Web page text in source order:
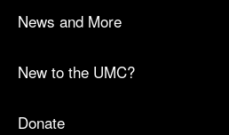
News and More
New to the UMC?
Donate